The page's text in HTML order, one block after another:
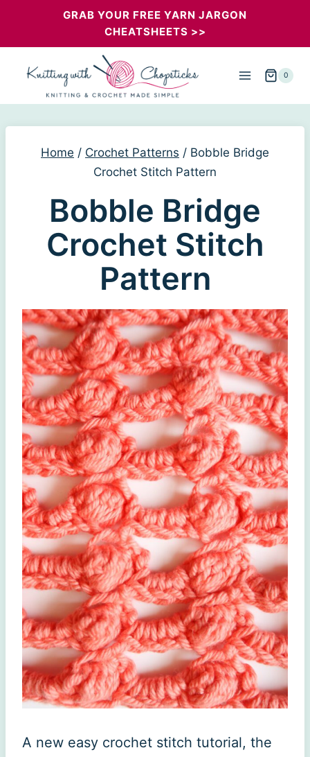
GRAB YOUR FREE YARN JARGON
CHEATSHEETS >>
0
Home / Crochet Patterns / Bobble Bridge
Crochet Stitch Pattern
Bobble Bridge
Crochet Stitch
Pattern
A new easy crochet stitch tutorial, the